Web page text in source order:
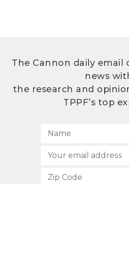
The Cannon daily email
news
the research and
TPPF’s top